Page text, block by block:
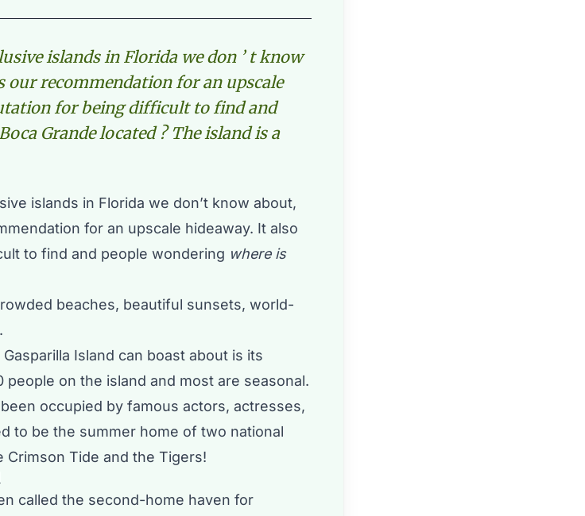
islands in Florida we don ’ t know
our recommendation for an upscale
for being difficult to find and
Grande located ? The island is a
islands in Florida we don’t know about,
for an upscale hideaway. It also
to find and people wondering where is
beaches, beautiful sunsets, world-
Gasparilla Island can boast about is its
people on the island and most are seasonal.
occupied by famous actors, actresses,
to be the summer home of two national
Crimson Tide and the Tigers!
called the second-home haven for